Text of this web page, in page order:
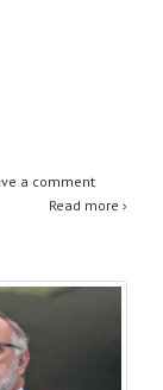
a comment
Read more ›